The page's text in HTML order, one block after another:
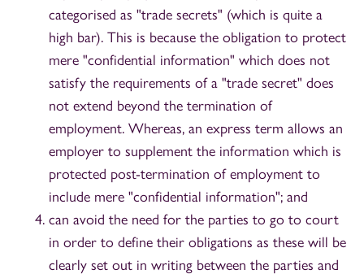
categorised as "trade secrets" (which is quite a
high bar). This is because the obligation to protect
mere "confidential information" which does not
satisfy the requirements of a "trade secret" does
not extend beyond the termination of
employment. Whereas, an express term allows an
employer to supplement the information which is
protected post-termination of employment to
include mere "confidential information"; and
can avoid the need for the parties to go to court
in order to define their obligations as these will be
clearly set out in writing between the parties and